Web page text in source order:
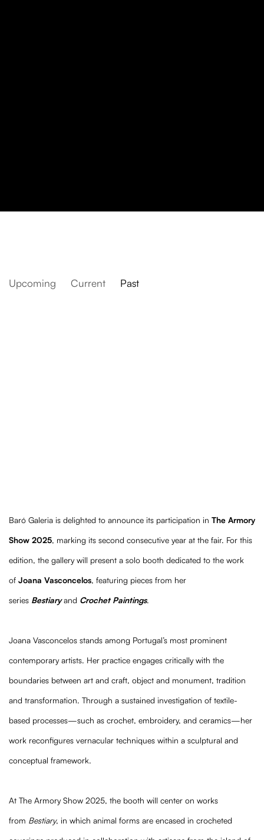
Upcoming Current Past
Baró Galeria is delighted to announce its participation in The Armory
Show 2025, marking its second consecutive year at the fair. For this
edition, the gallery will present a solo booth dedicated to the work
of Joana Vasconcelos, featuring pieces from her
series Bestiaryand Crochet Paintings.
Joana Vasconcelos stands among Portugal’s most prominent
contemporary artists. Her practice engages critically with the
boundaries between art and craft, object and monument, tradition
and transformation. Through a sustained investigation of textile-
based processes—such as crochet, embroidery, and ceramics—her
work reconfigures vernacular techniques within a sculptural and
conceptual framework.
At The Armory Show 2025, the booth will center on works
from Bestiary, in which animal forms are encased in crocheted